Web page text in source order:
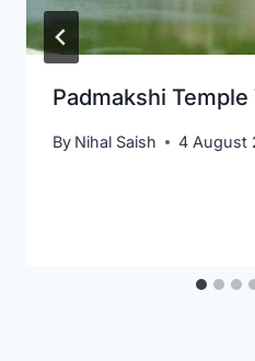
Padmakshi Temple
By Nihal Saish 4 August